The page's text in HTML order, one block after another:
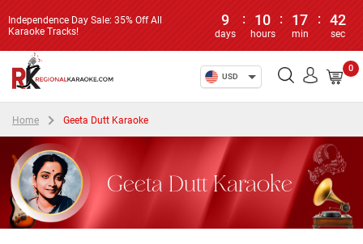
Independence Day Sale: 35% Off All
Karaoke Tracks!
9
days
: 10
hours
: 17
min
: 41
sec
USD
0
Home Geeta Dutt Karaoke
Geeta Dutt Karaoke